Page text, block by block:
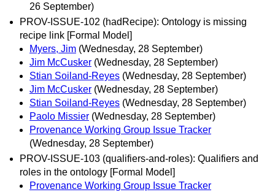
26 September)
PROV-ISSUE-102 (hadRecipe): Ontology is missing
recipe link [Formal Model]
Myers, Jim (Wednesday, 28 September)
Jim McCusker (Wednesday, 28 September)
Stian Soiland-Reyes (Wednesday, 28 September)
Jim McCusker (Wednesday, 28 September)
Stian Soiland-Reyes (Wednesday, 28 September)
Paolo Missier (Wednesday, 28 September)
Provenance Working Group Issue Tracker
(Wednesday, 28 September)
PROV-ISSUE-103 (qualifiers-and-roles): Qualifiers and
roles in the ontology [Formal Model]
Provenance Working Group Issue Tracker